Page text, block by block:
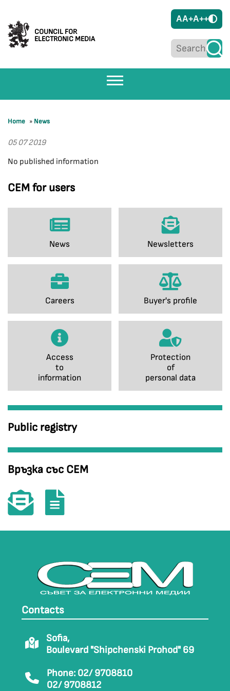
COUNCIL FOR
ELECTRONIC MEDIA
AA+A++
CEM for users
News Newsletters
Careers Buyer's profile
Access
to
information
Protection
of
personal data
Public registry
Връзка със СЕМ
Home » News
05 07 2019
No published information
Contacts
Sofia,
Boulevard "Shipchenski Prohod" 69
Phone: 02/ 9708810
02/ 9708812